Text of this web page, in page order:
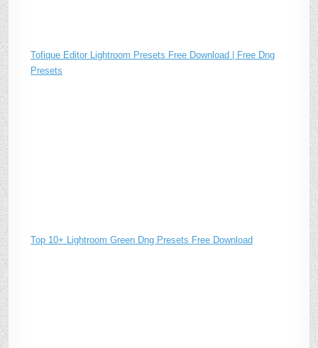
Tofique Editor Lightroom Presets Free Download | Free Dng
Presets
Top 10+ Lightroom Green Dng Presets Free Download